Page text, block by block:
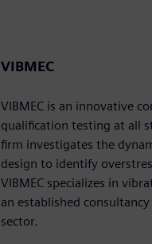
VIBMEC
VIBMEC is an innovative
qualification testing at all
firm investigates the
design to identify
VIBMEC specializes in
an established
sector.